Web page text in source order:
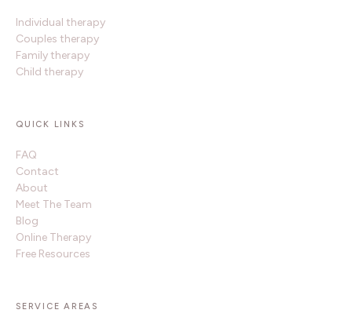
Individual therapy
Couples therapy
Family therapy
Child therapy
QUICK LINKS
FAQ
Contact
About
Meet The Team
Blog
Online Therapy
Free Resources
SERVICE AREAS